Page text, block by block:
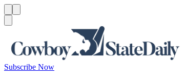
Subscribe Now